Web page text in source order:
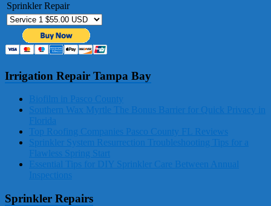
Sprinkler Repair
Irrigation Repair Tampa Bay
Biofilm in Pasco County
Southern Wax Myrtle The Bonus Barrier for Quick Privacy in
Florida
Top Roofing Companies Pasco County FL Reviews
Sprinkler System Resurrection Troubleshooting Tips for a
Flawless Spring Start
Essential Tips for DIY Sprinkler Care Between Annual
Inspections
Sprinkler Repairs